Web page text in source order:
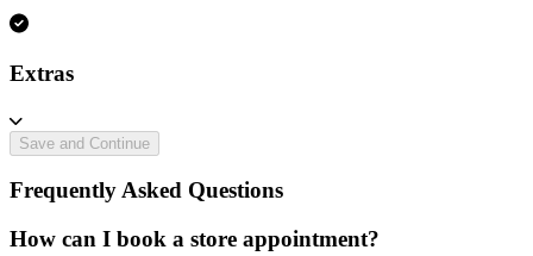
Extras
Save and Continue
Frequently Asked Questions
How can I book a store appointment?